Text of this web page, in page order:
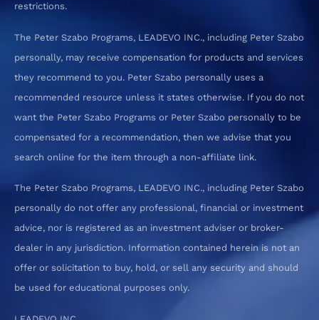
restrictions.
The Peter Szabo Programs, LEADEVO INC., including Peter Szabo
personally, may receive compensation for products and services
they recommend to you. Peter Szabo personally uses a
recommended resource unless it states otherwise. If you do not
want the Peter Szabo Programs or Peter Szabo personally to be
compensated for a recommendation, then we advise that you
search online for the item through a non-affiliate link.
The Peter Szabo Programs, LEADEVO INC., including Peter Szabo
personally do not offer any professional, financial or investment
advice, nor is registered as an investment adviser or broker-
dealer in any jurisdiction. Information contained herein is not an
offer or solicitation to buy, hold, or sell any security and should
be used for educational purposes only.